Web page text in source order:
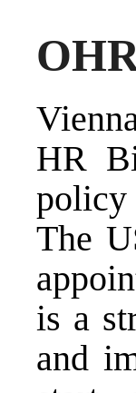
HR
The
is a
and